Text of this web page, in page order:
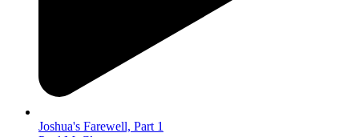
Joshua's Farewell, Part 1